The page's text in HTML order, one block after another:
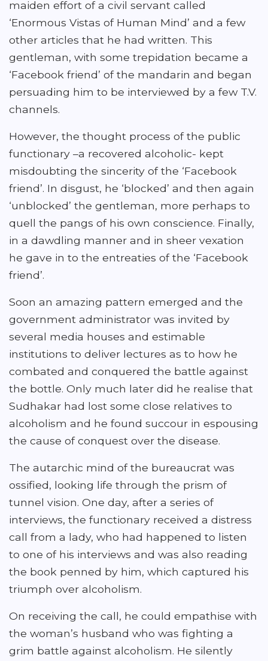
maiden effort of a civil servant called
‘Enormous Vistas of Human Mind’ and a few
other articles that he had written. This
gentleman, with some trepidation became a
‘Facebook friend’ of the mandarin and began
persuading him to be interviewed by a few T.V.
channels.
However, the thought process of the public
functionary –a recovered alcoholic- kept
misdoubting the sincerity of the ‘Facebook
friend’. In disgust, he ‘blocked’ and then again
‘unblocked’ the gentleman, more perhaps to
quell the pangs of his own conscience. Finally,
in a dawdling manner and in sheer vexation
he gave in to the entreaties of the ‘Facebook
friend’.
Soon an amazing pattern emerged and the
government administrator was invited by
several media houses and estimable
institutions to deliver lectures as to how he
combated and conquered the battle against
the bottle. Only much later did he realise that
Sudhakar had lost some close relatives to
alcoholism and he found succour in espousing
the cause of conquest over the disease.
The autarchic mind of the bureaucrat was
ossified, looking life through the prism of
tunnel vision. One day, after a series of
interviews, the functionary received a distress
call from a lady, who had happened to listen
to one of his interviews and was also reading
the book penned by him, which captured his
triumph over alcoholism.
On receiving the call, he could empathise with
the woman’s husband who was fighting a
grim battle against alcoholism. He silently